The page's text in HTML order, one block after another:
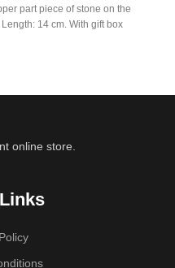
part piece of stone on the
14 cm. With gift box
online store.